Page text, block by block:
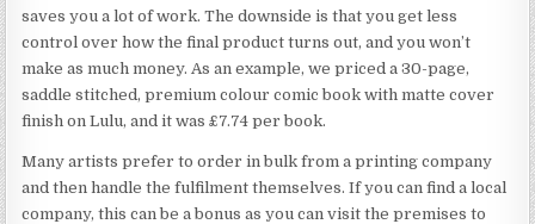
saves you a lot of work. The downside is that you get less
control over how the final product turns out, and you won’t
make as much money. As an example, we priced a 30-page,
saddle stitched, premium colour comic book with matte cover
finish on Lulu, and it was £7.74 per book.
Many artists prefer to order in bulk from a printing company
and then handle the fulfilment themselves. If you can find a local
company, this can be a bonus as you can visit the premises to